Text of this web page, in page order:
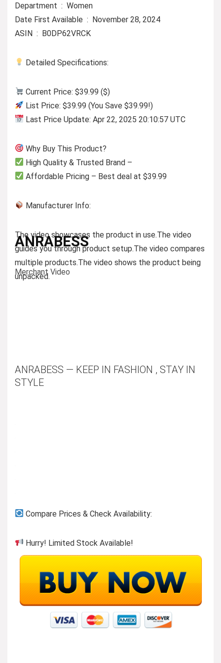
Department ‏ : ‎ Women
Date First Available ‏ : ‎ November 28, 2024
ASIN ‏ : ‎ B0DP62VRCK
Detailed Specifications:
Current Price: $39.99 ($)
List Price: $39.99 (You Save $39.99!)
Last Price Update: Apr 22, 2025 20:10:57 UTC
Why Buy This Product?
High Quality & Trusted Brand –
Affordable Pricing – Best deal at $39.99
Manufacturer Info:
The video showcases the product in use.The video
guides you through product setup.The video compares
multiple products.The video shows the product being
unpacked.
ANRABESS
Merchant Video
ANRABESS — KEEP IN FASHION , STAY IN
STYLE
Compare Prices & Check Availability:
Hurry! Limited Stock Available!